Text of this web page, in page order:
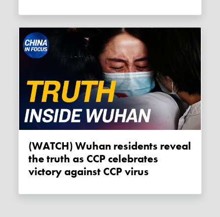
(WATCH) Wuhan residents reveal
the truth as CCP celebrates
victory against CCP virus